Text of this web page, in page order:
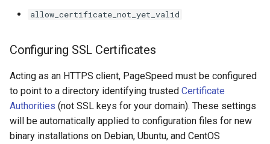
log-sqlite
log-var-set
qless-web
qless
allow_certificate_not_yet_valid
Configuring SSL Certificates
Acting as an HTTPS client, PageSpeed must be configured
to point to a directory identifying trusted Certificate
Authorities (not SSL keys for your domain). These settings
will be automatically applied to configuration files for new
binary installations on Debian, Ubuntu, and CentOS